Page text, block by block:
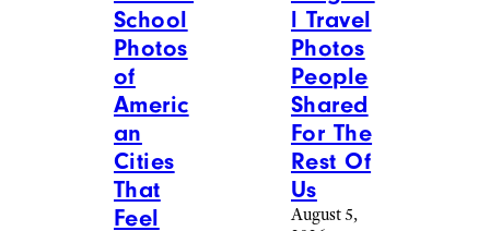
School
Photos
of
Americ
an
Cities
That
Feel
l Travel
Photos
People
Shared
For The
Rest Of
Us
August 5,